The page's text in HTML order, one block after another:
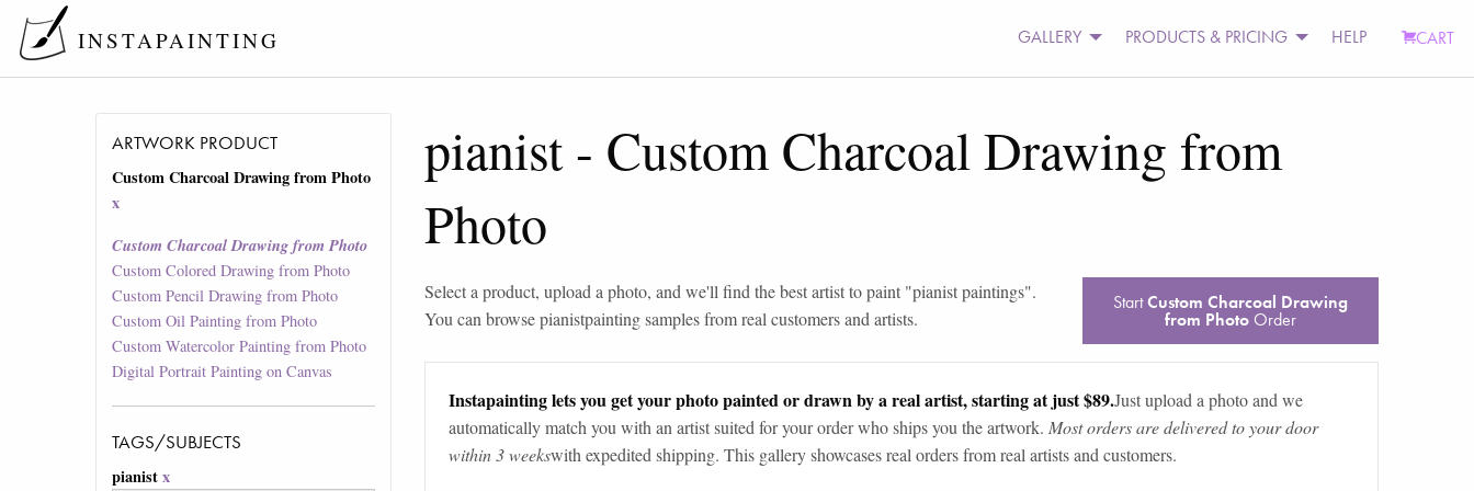
INSTAPAINTING GALLERY PRODUCTS & PRICING HELP CART
ARTWORK PRODUCT
Custom Charcoal Drawing from Photo
x
Custom Charcoal Drawing from Photo
Custom Colored Drawing from Photo
Custom Pencil Drawing from Photo
Custom Oil Painting from Photo
Custom Watercolor Painting from Photo
Digital Portrait Painting on Canvas
TAGS/SUBJECTS
pianist x
pianist - Custom Charcoal Drawing from
Photo
Select a product, upload a photo, and we'll find the best artist to paint "pianist paintings".
You can browsepianistpainting samples from real customers and artists.
StartCustom Charcoal Drawing
from PhotoOrder
Instapainting lets you get your photo painted or drawn by a real artist, starting at just $89.Just upload a photo and we
automatically match you with an artist suited for your order who ships you the artwork. Most orders are delivered to your door
within 3 weekswith expedited shipping. This gallery showcases real orders from real artists and customers.